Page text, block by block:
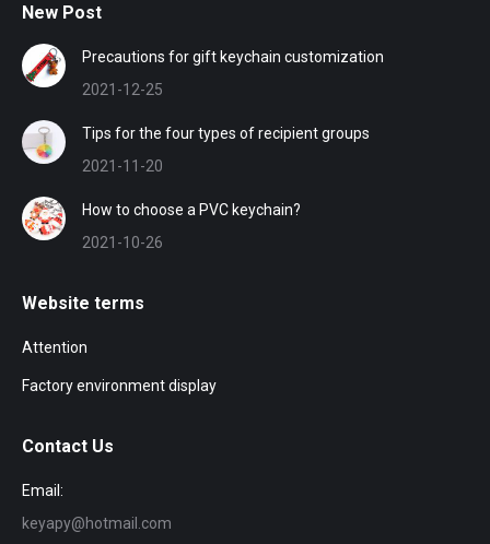
New Post
Precautions for gift keychain customization
2021-12-25
Tips for the four types of recipient groups
2021-11-20
How to choose a PVC keychain?
2021-10-26
Website terms
Attention
Factory environment display
Contact Us
Email:
keyapy@hotmail.com